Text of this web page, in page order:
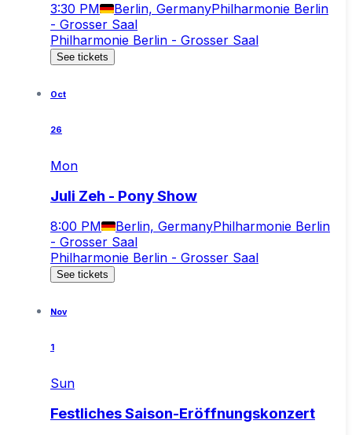
3:30 PM Berlin, GermanyPhilharmonie Berlin
- Grosser Saal
Philharmonie Berlin - Grosser Saal
See tickets
Oct
26
Mon
Juli Zeh - Pony Show
8:00 PM Berlin, GermanyPhilharmonie Berlin
- Grosser Saal
Philharmonie Berlin - Grosser Saal
See tickets
Nov
1
Sun
Festliches Saison-Eröffnungskonzert